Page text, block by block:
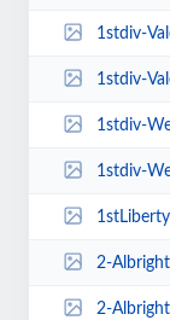
1stdiv-
1stdiv-
1stdiv-
1stdiv-
2-
2-